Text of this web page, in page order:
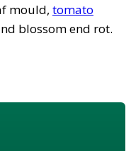
mould, tomato
blossom end rot.